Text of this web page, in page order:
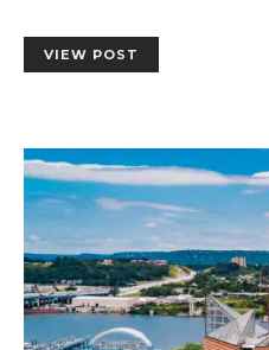
VIEW POST